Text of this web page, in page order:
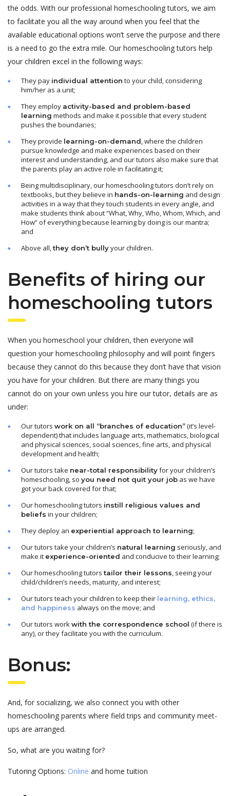
the odds. With our professional homeschooling tutors, we aim
to facilitate you all the way around when you feel that the
available educational options won’t serve the purpose and there
is a need to go the extra mile. Our homeschooling tutors help
your children excel in the following ways:
They pay individual attention to your child, considering
him/her as a unit;
They employ activity-based and problem-based
learning methods and make it possible that every student
pushes the boundaries;
They provide learning-on-demand , where the children
pursue knowledge and make experiences based on their
interest and understanding, and our tutors also make sure that
the parents play an active role in facilitating it;
Being multidisciplinary, our homeschooling tutors don’t rely on
textbooks, but they believe in hands-on-learning and design
activities in a way that they touch students in every angle, and
make students think about “What, Why, Who, Whom, Which, and
How” of everything because learning by doing is our mantra;
and
Above all,they don’t bullyyour children.
Benefits of hiring our
homeschooling tutors
When you homeschool your children, then everyone will
question your homeschooling philosophy and will point fingers
because they cannot do this because they don’t have that vision
you have for your children. But there are many things you
cannot do on your own unless you hire our tutor, details are as
under:
Our tutors work on all “branches of education”(it’s level-
dependent) that includes language arts, mathematics, biological
and physical sciences, social sciences, fine arts, and physical
development and health;
Our tutors take near-total responsibilityfor your children’s
homeschooling, so you need not quit your job as we have
got your back covered for that;
Our homeschooling tutors instill religious values and
beliefs in your children;
They deploy an experiential approach to learning;
Our tutors take your children’s natural learning seriously, and
make it experience-oriented and conducive to their learning;
Our homeschooling tutorstailor their lessons , seeing your
child/children’s needs, maturity, and interest;
Our tutors teach your children to keep their learning, ethics,
and happiness always on the move; and
Our tutors work with the correspondence school (if there is
any), or they facilitate you with the curriculum.
Bonus:
And, for socializing, we also connect you with other
homeschooling parents where field trips and community meet-
ups are arranged.
So, what are you waiting for?
Tutoring Options: Online and home tuition